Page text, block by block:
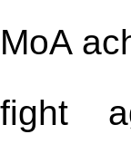
MoA
fight